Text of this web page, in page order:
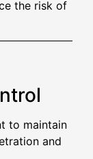
the risk of
to maintain
and